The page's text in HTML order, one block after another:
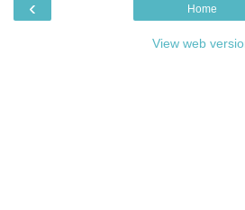
‹ Home
View web